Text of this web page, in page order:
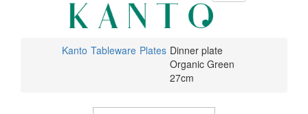
Kanto Tableware Plates Dinner plate
Organic Green
27cm